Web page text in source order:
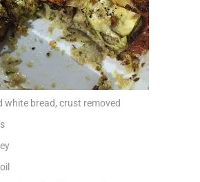
white bread, crust removed